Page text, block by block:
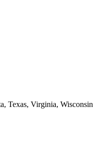
Texas, Virginia, Wisconsin